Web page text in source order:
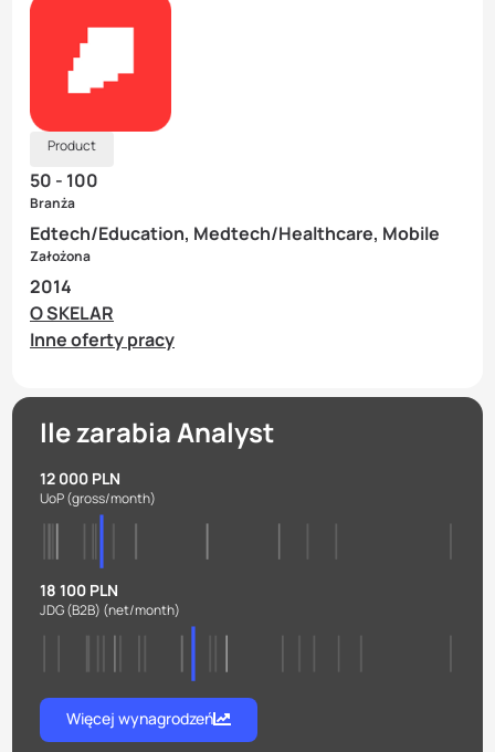
Product
50 - 100
Branża
Edtech/Education, Medtech/Healthcare, Mobile
Założona
2014
O SKELAR
Inne oferty pracy
Ile zarabia Analyst
12 000 PLN
UoP(gross/month)
18 100 PLN
JDG (B2B) (net/month)
Więcej wynagrodzeń